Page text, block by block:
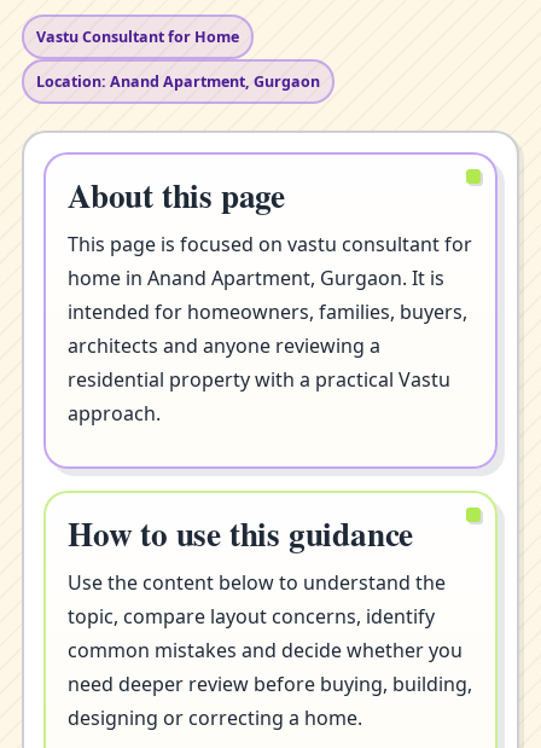
Vastu Consultant for Home
Location: Anand Apartment, Gurgaon
About this page
This page is focused on vastu consultant for
home in Anand Apartment, Gurgaon. It is
intended for homeowners, families, buyers,
architects and anyone reviewing a
residential property with a practical Vastu
approach.
How to use this guidance
Use the content below to understand the
topic, compare layout concerns, identify
common mistakes and decide whether you
need deeper review before buying, building,
designing or correcting a home.